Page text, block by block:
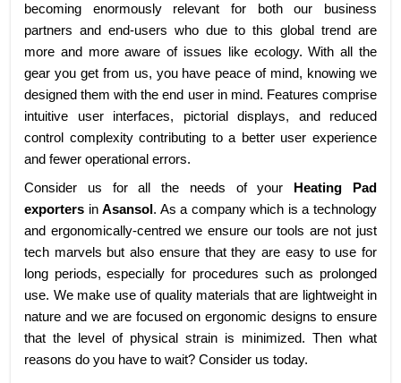
becoming enormously relevant for both our business
partners and end-users who due to this global trend are
more and more aware of issues like ecology. With all the
gear you get from us, you have peace of mind, knowing we
designed them with the end user in mind. Features comprise
intuitive user interfaces, pictorial displays, and reduced
control complexity contributing to a better user experience
and fewer operational errors.
Consider us for all the needs of your
Heating Pad
exporters inAsansol . As a company which is a technology
and ergonomically-centred we ensure our tools are not just
tech marvels but also ensure that they are easy to use for
long periods, especially for procedures such as prolonged
use. We make use of quality materials that are lightweight in
nature and we are focused on ergonomic designs to ensure
that the level of physical strain is minimized. Then what
reasons do you have to wait? Consider us today.